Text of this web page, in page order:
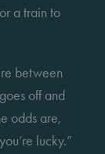
a train to
between
off and
odds are,
lucky.”